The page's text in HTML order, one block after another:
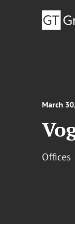
March
Offices